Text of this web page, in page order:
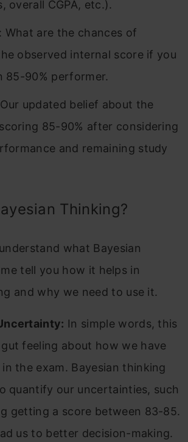
overall CGPA, etc.).
: What are the chances of
observed internal score if you
85-90% performer.
updated belief about the
85-90% after considering
and remaining study
Thinking?
what Bayesian
tell you how it helps in
and why we need to use it.
In simple words, this
feeling about how we have
the exam. Bayesian thinking
quantify our uncertainties, such
getting a score between 83-85.
us to better decision-making.